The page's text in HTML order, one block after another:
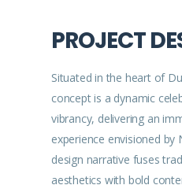
PROJECT
Situated in the heart of
concept is a dynamic
vibrancy, delivering an
experience envisioned by
design narrative fuses
aesthetics with bold